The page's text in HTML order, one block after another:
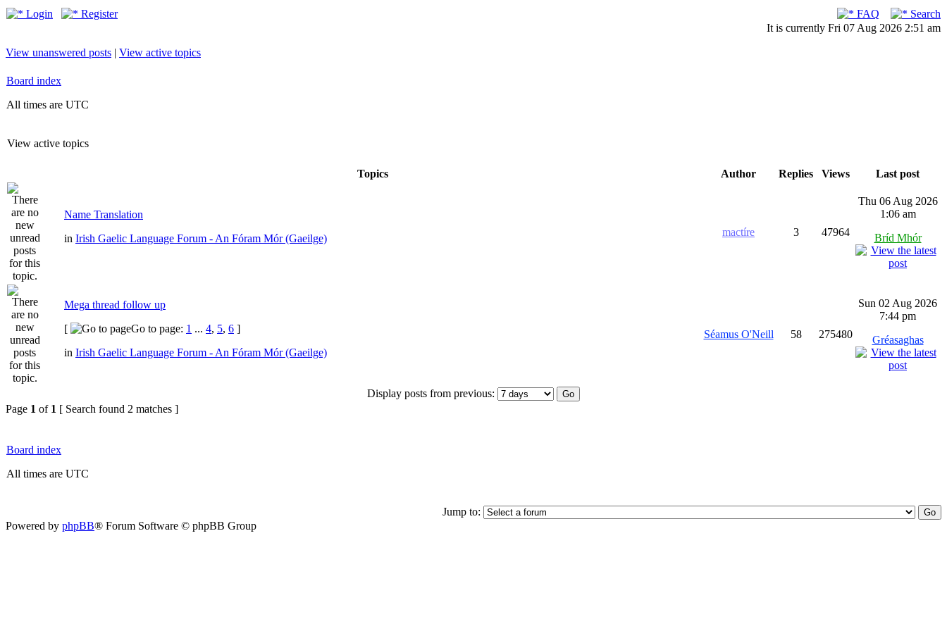
Login Register FAQ
Search
It is currently Fri 07 Aug 2026 2:51 am
View unanswered posts | View active topics
Board index
All times are UTC
View active topics
Topics Author Replies Views Last post
Name Translation
in Irish Gaelic Language Forum - An Fóram Mór (Gaeilge)
mactíre 3 47964
Thu 06 Aug 2026
1:06 am
Bríd Mhór
Mega thread follow up
[
Go to page: 1 ... 4, 5, 6 ]
in Irish Gaelic Language Forum - An Fóram Mór (Gaeilge)
Séamus O'Neill 58 275480
Sun 02 Aug 2026
7:44 pm
Gréasaghas
Display posts from previous:
Page 1 of 1 [ Search found 2 matches ]
Board index
All times are UTC
Jump to:
Powered by phpBB® Forum Software © phpBB Group